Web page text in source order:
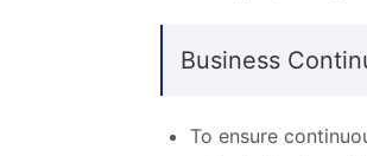
Business
To ensure